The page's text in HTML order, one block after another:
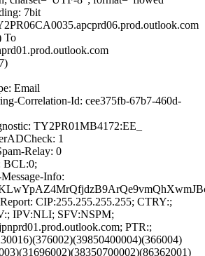
7bit
To
Email
Correlation-Id: cee375fb-67b7-460d-
TY2PR01MB4172:EE_
1
Relay: 0
BCL:0;
Info:
CIP:255.255.255.255; CTRY:;
IPV:NLI; SFV:NSPM;
PTR:;